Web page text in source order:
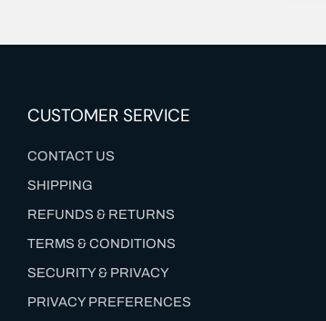
CUSTOMER SERVICE
CONTACT US
SHIPPING
REFUNDS & RETURNS
TERMS & CONDITIONS
SECURITY & PRIVACY
PRIVACY PREFERENCES